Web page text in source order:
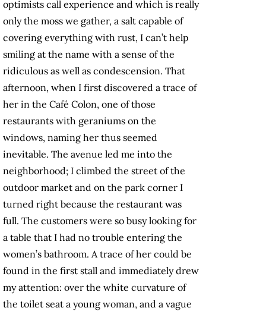
optimists call experience and which is really
only the moss we gather, a salt capable of
covering everything with rust, I can’t help
smiling at the name with a sense of the
ridiculous as well as condescension. That
afternoon, when I first discovered a trace of
her in the Café Colon, one of those
restaurants with geraniums on the
windows, naming her thus seemed
inevitable. The avenue led me into the
neighborhood; I climbed the street of the
outdoor market and on the park corner I
turned right because the restaurant was
full. The customers were so busy looking for
a table that I had no trouble entering the
women’s bathroom. A trace of her could be
found in the first stall and immediately drew
my attention: over the white curvature of
the toilet seat a young woman, and a vague